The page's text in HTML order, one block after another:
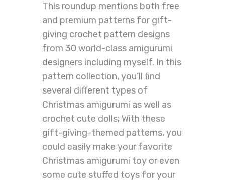
This roundup mentions both free
and premium patterns for gift-
giving crochet pattern designs
from 30 world-class amigurumi
designers including myself. In this
pattern collection, you’ll find
several different types of
Christmas amigurumi as well as
crochet cute dolls; With these
gift-giving-themed patterns, you
could easily make your favorite
Christmas amigurumi toy or even
some cute stuffed toys for your